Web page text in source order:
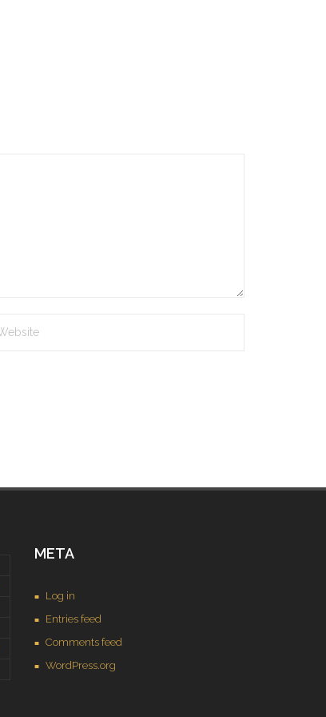
META
Log in
Entries feed
Comments feed
WordPress.org